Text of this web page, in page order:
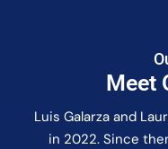
Meet
Luis Galarza and
in 2022. Since